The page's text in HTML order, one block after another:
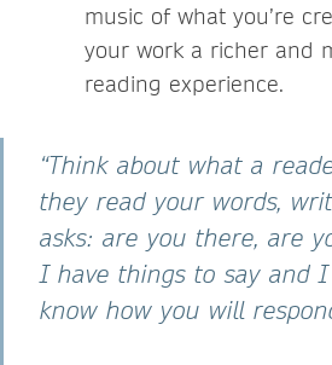
music of what you’re
your work a richer and
reading experience.
“Think about what a
they read your words,
asks: are you there, are
I have things to say and
know how you will